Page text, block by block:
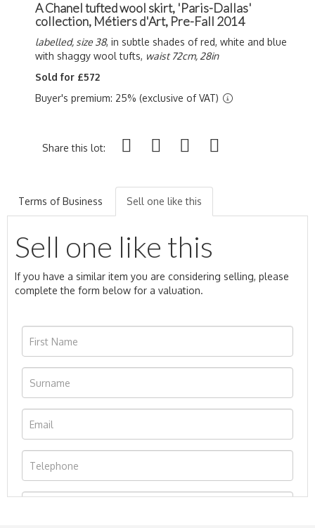
A Chanel tufted wool skirt, 'Paris-Dallas'
collection, Métiers d'Art, Pre-Fall 2014
labelled, size 38, in subtle shades of red, white and blue
with shaggy wool tufts, waist 72cm, 28in
Sold for £572
Buyer's premium: 25% (exclusive of VAT)
Share this lot:
Terms of Business Sell one like this
Sell one like this
If you have a similar item you are considering selling, please
complete the form below for a valuation.